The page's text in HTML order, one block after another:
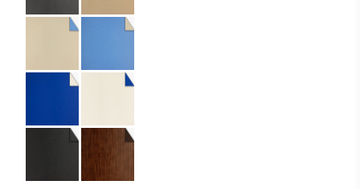
Specifications
Recycled leather
Imprint:
Hot stamping